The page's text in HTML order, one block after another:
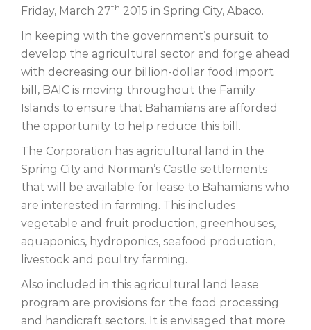
Friday, March 27th 2015 in Spring City, Abaco.
In keeping with the government’s pursuit to
develop the agricultural sector and forge ahead
with decreasing our billion-dollar food import
bill, BAIC is moving throughout the Family
Islands to ensure that Bahamians are afforded
the opportunity to help reduce this bill.
The Corporation has agricultural land in the
Spring City and Norman’s Castle settlements
that will be available for lease to Bahamians who
are interested in farming. This includes
vegetable and fruit production, greenhouses,
aquaponics, hydroponics, seafood production,
livestock and poultry farming.
Also included in this agricultural land lease
program are provisions for the food processing
and handicraft sectors. It is envisaged that more